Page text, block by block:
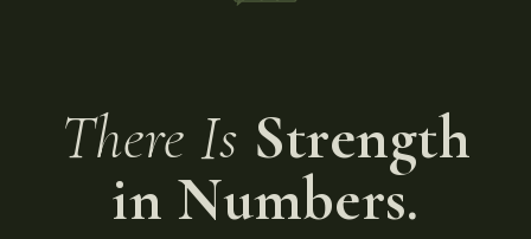
There Is Strength
in Numbers.